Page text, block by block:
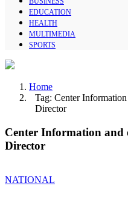
EDUCATION
HEALTH
MULTIMEDIA
SPORTS
Home
Tag: Center
Director
Center Information and
Director
NATIONAL